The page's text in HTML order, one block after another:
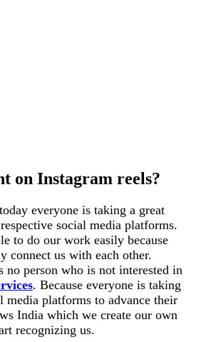
on Instagram reels?
everyone is taking a great
social media platforms.
to do our work easily because
connect us with each other.
no person who is not interested in
. Because everyone is taking
media platforms to advance their
India which we create our own
recognizing us.